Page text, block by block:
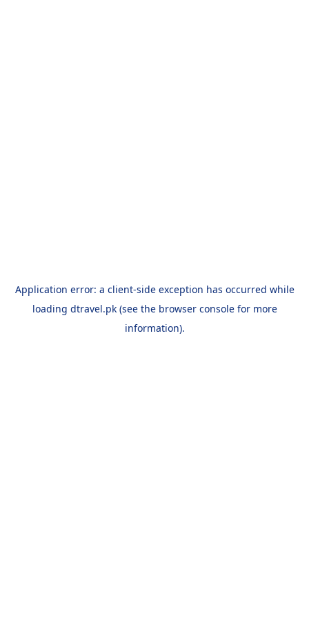
Application error: a client-side exception has occurred while
loading dtravel.pk(see the browser consolefor more
information).